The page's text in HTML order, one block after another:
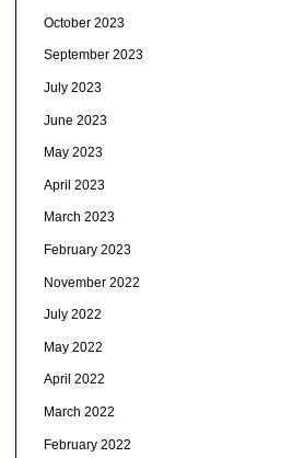
October 2023
September 2023
July 2023
June 2023
May 2023
April 2023
March 2023
February 2023
November 2022
July 2022
May 2022
April 2022
March 2022
February 2022